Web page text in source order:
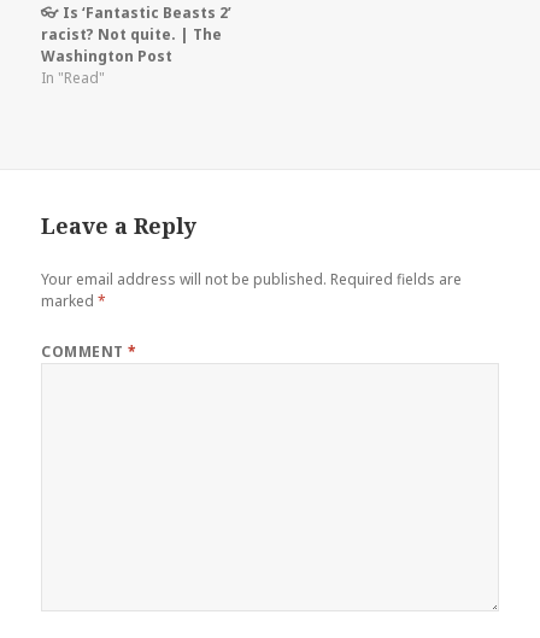
👓 Is ‘Fantastic Beasts 2’
racist? Not quite. | The
Washington Post
In "Read"
Leave a Reply
Your email address will not be published. Required fields are
marked*
COMMENT*